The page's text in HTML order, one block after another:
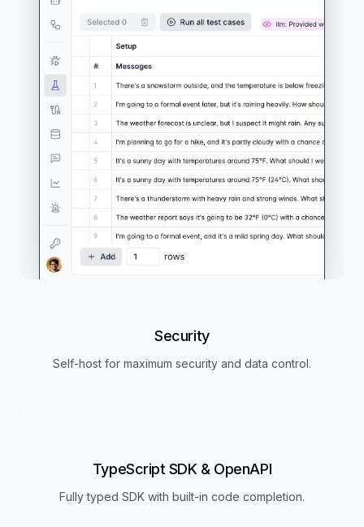
Security
Self-host for maximum security and data control.
TypeScript SDK & OpenAPI
Fully typed SDK with built-in code completion.